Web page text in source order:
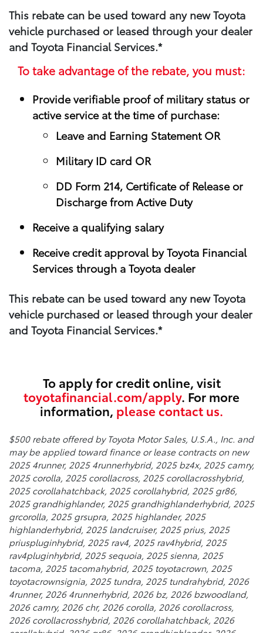
This rebate can be used toward any new Toyota
vehicle purchased or leased through your​ dealer
and Toyota Financial Services.*
To take advantage of the rebate, you must:
Provide verifiable proof of military status or
active service at the time of purchase:
Leave and Earning Statement OR
Military ID card OR
DD Form 214, Certificate of Release or
Discharge from Active Duty
Receive a qualifying salary
Receive credit approval by Toyota Financial
Services through a Toyota dealer
This rebate can be used toward any new Toyota
vehicle purchased or leased through your​ dealer
and Toyota Financial Services.*
To apply for credit online, visit
toyotafinancial.com/apply. For more
information, please contact us.
$500 rebate offered by Toyota Motor Sales, U.S.A., Inc. and
may be applied toward finance or lease contracts on new
2025 4runner, 2025 4runnerhybrid, 2025 bz4x, 2025 camry,
2025 corolla, 2025 corollacross, 2025 corollacrosshybrid,
2025 corollahatchback, 2025 corollahybrid, 2025 gr86,
2025 grandhighlander, 2025 grandhighlanderhybrid, 2025
grcorolla, 2025 grsupra, 2025 highlander, 2025
highlanderhybrid, 2025 landcruiser, 2025 prius, 2025
priuspluginhybrid, 2025 rav4, 2025 rav4hybrid, 2025
rav4pluginhybrid, 2025 sequoia, 2025 sienna, 2025
tacoma, 2025 tacomahybrid, 2025 toyotacrown, 2025
toyotacrownsignia, 2025 tundra, 2025 tundrahybrid, 2026
4runner, 2026 4runnerhybrid, 2026 bz, 2026 bzwoodland,
2026 camry, 2026 chr, 2026 corolla, 2026 corollacross,
2026 corollacrosshybrid, 2026 corollahatchback, 2026